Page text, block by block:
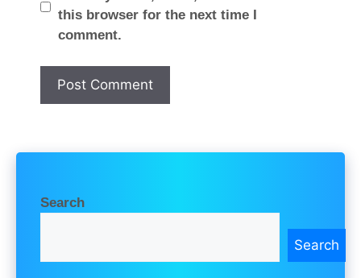
this browser for the next time I
comment.
Search
Search